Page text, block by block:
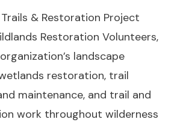
& Restoration Project
Restoration Volunteers,
landscape
restoration, trail
maintenance, and trail and
work throughout wilderness